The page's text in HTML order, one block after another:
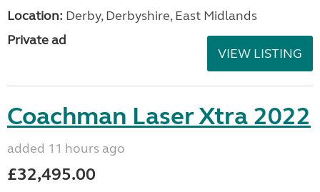
Location: Derby, Derbyshire, East Midlands
Private ad
VIEW LISTING
Coachman Laser Xtra 2022
added 11 hours ago
£32,495.00